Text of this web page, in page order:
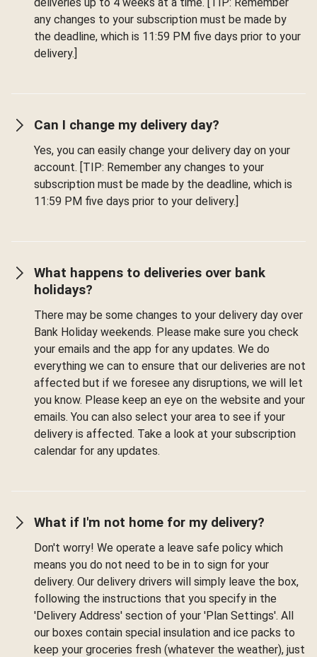
any changes to your subscription must be made by
the deadline, which is 11:59 PM five days prior to your
delivery.]
Can I change my delivery day?
Yes, you can easily change your delivery day on your
account. [TIP: Remember any changes to your
subscription must be made by the deadline, which is
11:59 PM five days prior to your delivery.]
What happens to deliveries over bank
holidays?
There may be some changes to your delivery day over
Bank Holiday weekends. Please make sure you check
your emails and the app for any updates. We do
everything we can to ensure that our deliveries are not
affected but if we foresee any disruptions, we will let
you know. Please keep an eye on the website and your
emails. You can also select your area to see if your
delivery is affected. Take a look at your subscription
calendar for any updates.
What if I'm not home for my delivery?
Don't worry! We operate a leave safe policy which
means you do not need to be in to sign for your
delivery. Our delivery drivers will simply leave the box,
following the instructions that you specify in the
'Delivery Address' section of your 'Plan Settings'. All
our boxes contain special insulation and ice packs to
keep your groceries fresh (whatever the weather), just